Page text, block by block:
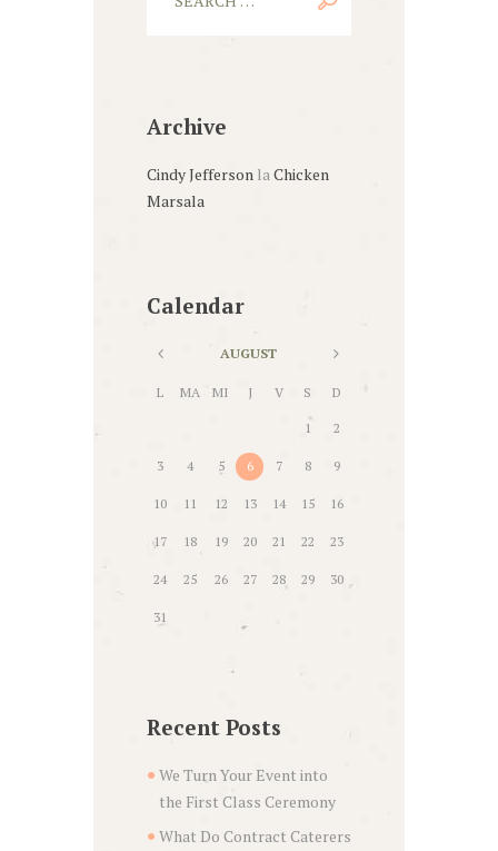
Archive
Cindy JeffersonlaChicken
Marsala
Calendar
AUGUST
L MA MI J V S D
1 2
3 4 5 6 7 8 9
10 11 12 13 14 15 16
17 18 19 20 21 22 23
24 25 26 27 28 29 30
31
Recent Posts
We Turn Your Event into
the First Class Ceremony
What Do Contract Caterers